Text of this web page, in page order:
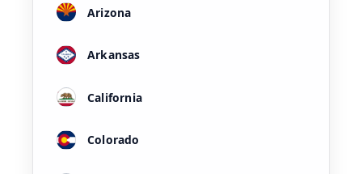
Arizona
Arkansas
California
Colorado